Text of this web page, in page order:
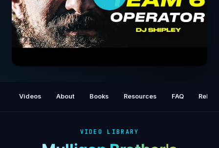
Documentary
Videos About Books Resources FAQ
VIDEO LIBRARY